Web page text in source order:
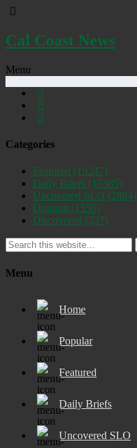
Cal Coast News
Menu
Categories
Featured (19247)
Daily Briefs (15385)
Uncovered SLO (2884)
Opinion (1556)
Discovered (537)
Menu
Home
Popular
Featured
Daily Briefs
Uncovered SLO